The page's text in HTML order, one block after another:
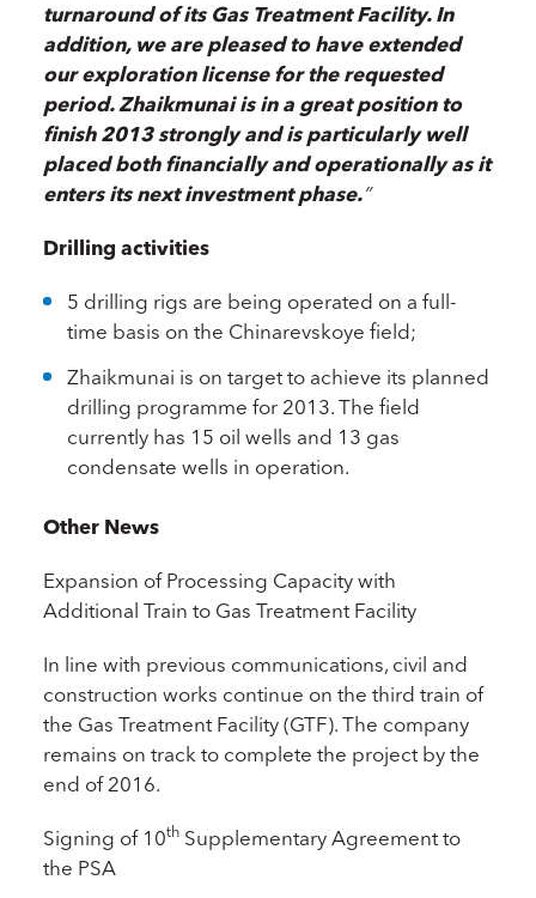
turnaround of its Gas Treatment Facility. In
addition, we are pleased to have extended
our exploration license for the requested
period. Zhaikmunai is in a great position to
finish 2013 strongly and is particularly well
placed both financially and operationally as it
enters its next investment phase.”
Drilling activities
5 drilling rigs are being operated on a full-
time basis on the Chinarevskoye field;
Zhaikmunai is on target to achieve its planned
drilling programme for 2013. The field
currently has 15 oil wells and 13 gas
condensate wells in operation.
Other News
Expansion of Processing Capacity with
Additional Train to Gas Treatment Facility
In line with previous communications, civil and
construction works continue on the third train of
the Gas Treatment Facility (GTF). The company
remains on track to complete the project by the
end of 2016.
Signing of 10thSupplementary Agreement to
the PSA